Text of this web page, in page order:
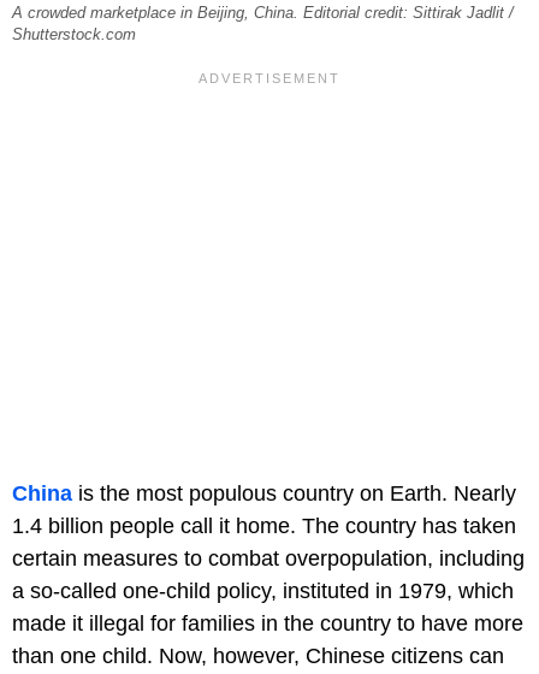
A crowded marketplace in Beijing, China. Editorial credit: Sittirak Jadlit /
Shutterstock.com
China is the most populous country on Earth. Nearly
1.4 billion people call it home. The country has taken
certain measures to combat overpopulation, including
a so-called one-child policy, instituted in 1979, which
made it illegal for families in the country to have more
than one child. Now, however, Chinese citizens can